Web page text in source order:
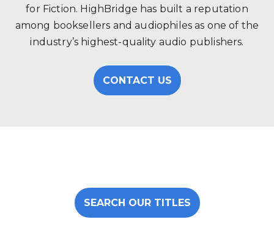
for Fiction. HighBridge has built a reputation
among booksellers and audiophiles as one of the
industry’s highest-quality audio publishers.
CONTACT US
SEARCH OUR TITLES